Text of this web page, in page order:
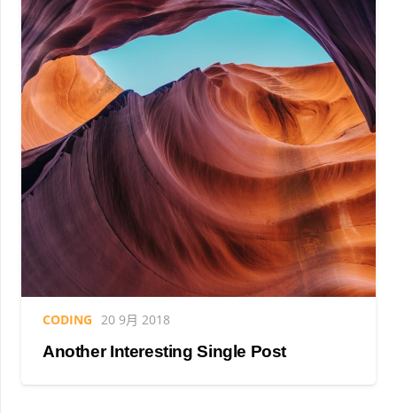
CODING 20 9月 2018
Another Interesting Single Post